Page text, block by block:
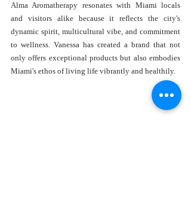
Alma Aromatherapy resonates with Miami locals
and visitors alike because it reflects the city's
dynamic spirit, multicultural vibe, and commitment
to wellness. Vanessa has created a brand that not
only offers exceptional products but also embodies
Miami's ethos of living life vibrantly and healthily.